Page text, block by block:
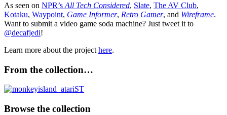
As seen on NPR’s All Tech Considered, Slate, The AV Club,
Kotaku, Waypoint, Game Informer, Retro Gamer, and Wireframe.
Want to submit a video game soda machine? Just tweet it to
@decafjedi!
Learn more about the project here.
From the collection…
Browse the collection